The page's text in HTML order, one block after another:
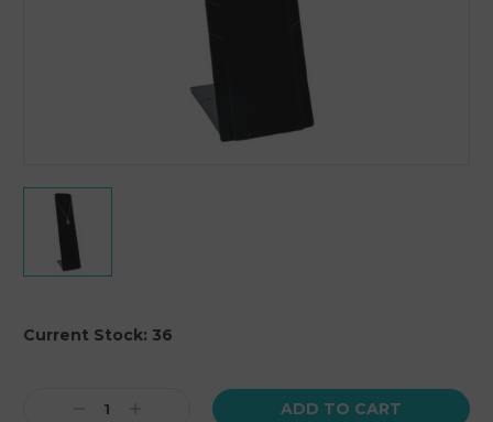
Current Stock: 36
Decrease